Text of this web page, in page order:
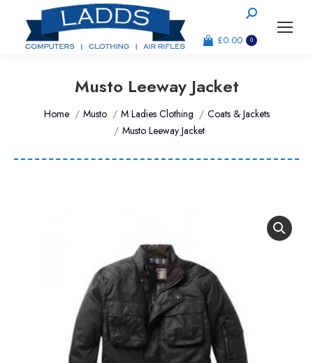
Search:
£0.00 0
Musto Leeway Jacket
You are here:
Home Musto M Ladies Clothing
Coats & Jackets
Musto Leeway Jacket